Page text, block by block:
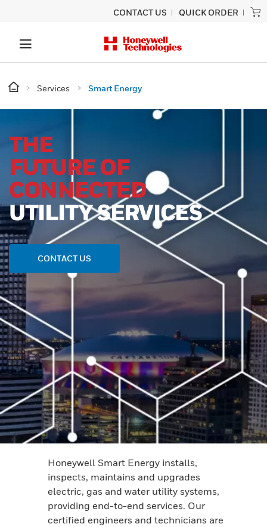
CONTACT US QUICK ORDER
Services Smart Energy
THE
FUTURE OF
CONNECTED
UTILITY SERVICES
CONTACT US
Honeywell Smart Energy installs,
inspects, maintains and upgrades
electric, gas and water utility systems,
providing end-to-end services. Our
certified engineers and technicians are